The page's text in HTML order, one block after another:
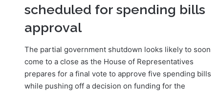
scheduled for spending bills
approval
The partial government shutdown looks likely to soon
come to a close as the House of Representatives
prepares for a final vote to approve five spending bills
while pushing off a decision on funding for the